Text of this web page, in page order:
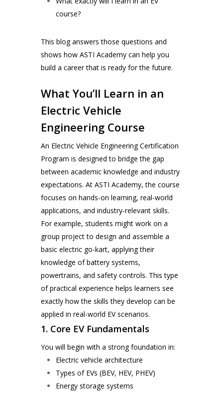
course?
This blog answers those questions and
shows how ASTI Academy can help you
build a career that is ready for the future.
What You’ll Learn in an
Electric Vehicle
Engineering Course
An Electric Vehicle Engineering Certification
Program is designed to bridge the gap
between academic knowledge and industry
expectations. At ASTI Academy, the course
focuses on hands-on learning, real-world
applications, and industry-relevant skills.
For example, students might work on a
group project to design and assemble a
basic electric go-kart, applying their
knowledge of battery systems,
powertrains, and safety controls. This type
of practical experience helps learners see
exactly how the skills they develop can be
applied in real-world EV scenarios.
1. Core EV Fundamentals
You will begin with a strong foundation in:
Electric vehicle architecture
Types of EVs (BEV, HEV, PHEV)
Energy storage systems